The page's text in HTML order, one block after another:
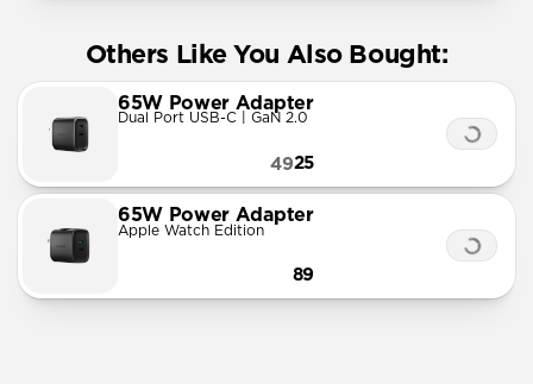
Others Like You Also Bought:
65W Power Adapter
Dual Port USB-C | GaN 2.0
25
49
65W Power Adapter
Apple Watch Edition
89